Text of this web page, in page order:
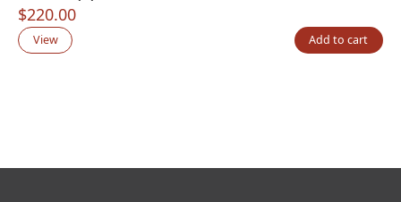
$220.00
View Add to cart